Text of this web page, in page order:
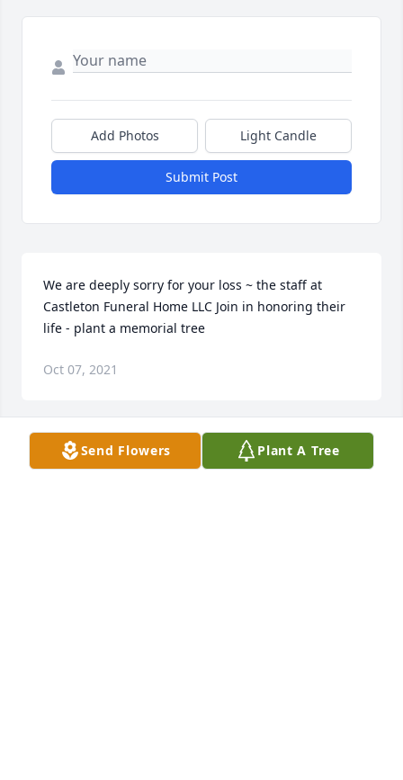
Add Photos Light Candle
Submit Post
We are deeply sorry for your loss ~ the staff at
Castleton Funeral Home LLC Join in honoring their
life - plant a memorial tree
Oct 07, 2021
Send Flowers Plant A Tree